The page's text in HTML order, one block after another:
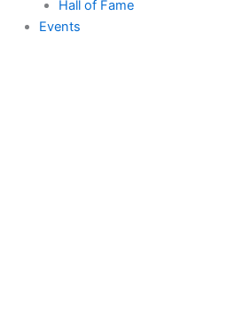
Hall of Fame
Events